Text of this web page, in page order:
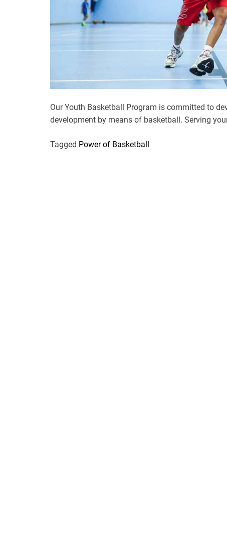
Our Youth Basketball Program is committed to
development by means of basketball. Serving
Tagged Power of Basketball